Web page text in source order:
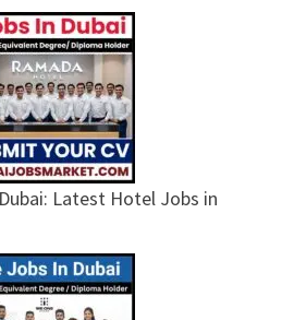
Latest Hotel Jobs in